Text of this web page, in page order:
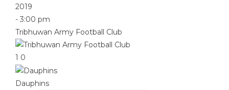
2019
- 3:00 pm
Tribhuwan Army Football Club
1 0
Dauphins